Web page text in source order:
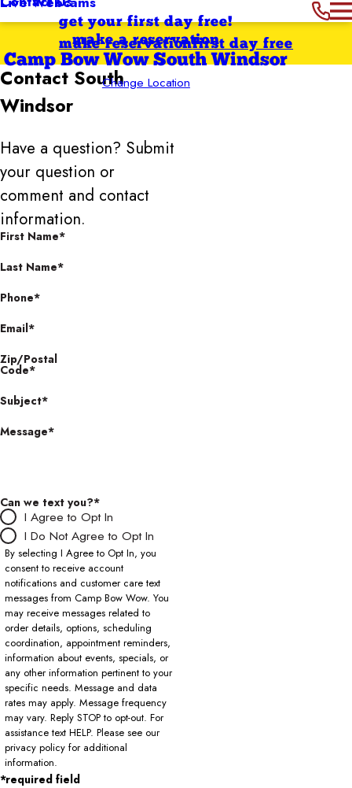
get your first day free!
make a reservation
Camp Bow Wow South Windsor
Change Location
first day free
make reservation
Contact South
Windsor
Have a question? Submit
your question or
comment and contact
information.
First Name*
Last Name*
Phone*
Email*
Zip/Postal
Code*
Subject*
Message*
Can we text you?*
I Agree to Opt In
I Do Not Agree to Opt In
By selecting I Agree to Opt In, you
consent to receive account
notifications and customer care text
messages from Camp Bow Wow. You
may receive messages related to
order details, options, scheduling
coordination, appointment reminders,
information about events, specials, or
any other information pertinent to your
specific needs. Message and data
rates may apply. Message frequency
may vary. Reply STOP to opt-out. For
assistance text HELP. Please see our
privacy policy for additional
information.
*required field